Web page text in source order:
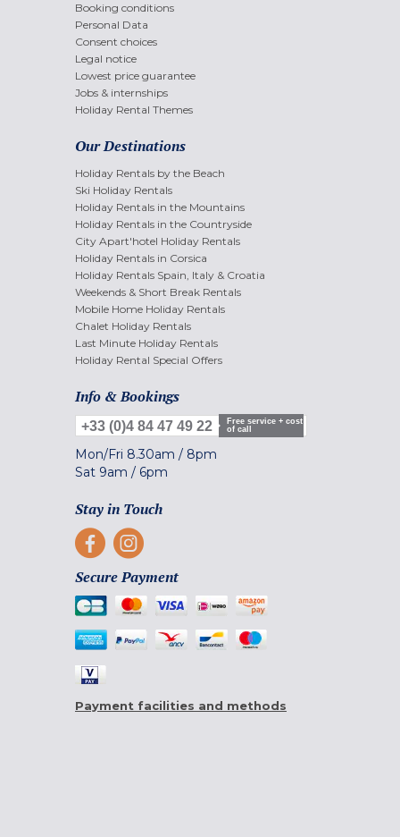
Booking conditions
Personal Data
Consent choices
Legal notice
Lowest price guarantee
Jobs & internships
Holiday Rental Themes
Our Destinations
Holiday Rentals by the Beach
Ski Holiday Rentals
Holiday Rentals in the Mountains
Holiday Rentals in the Countryside
City Apart'hotel Holiday Rentals
Holiday Rentals in Corsica
Holiday Rentals Spain, Italy & Croatia
Weekends & Short Break Rentals
Mobile Home Holiday Rentals
Chalet Holiday Rentals
Last Minute Holiday Rentals
Holiday Rental Special Offers
Info & Bookings
+33 (0)4 84 47 49 22
Free service + cost
of call
Mon/Fri 8.30am / 8pm
Sat 9am / 6pm
Stay in Touch
Secure Payment
Payment facilities and methods